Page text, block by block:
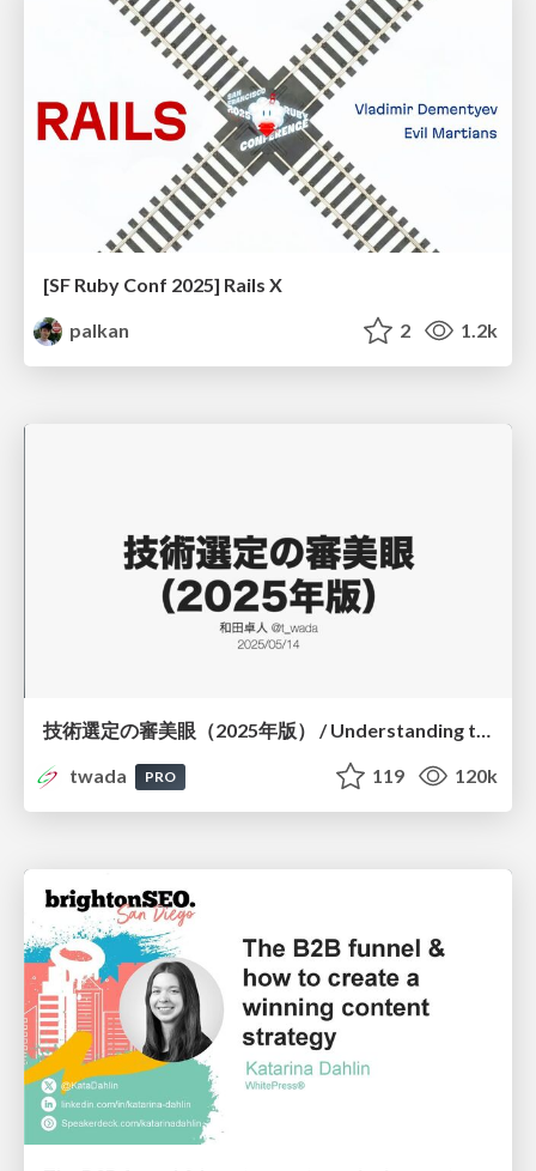
[SF Ruby Conf 2025] Rails X
palkan
2 1.2k
技術選定の審美眼（2025年版） / Understanding the Spiral of Technologies 2025 edition
twada
PRO 119 120k